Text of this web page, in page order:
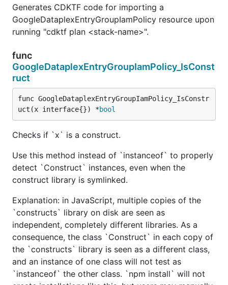
Generates CDKTF code for importing a
GoogleDataplexEntryGroupIamPolicy resource upon
running "cdktf plan <stack-name>".
func
GoogleDataplexEntryGroupIamPolicy_IsConst
ruct
func GoogleDataplexEntryGroupIamPolicy_IsConstr
uct(x interface{}) *bool
Checks if `x` is a construct.
Use this method instead of `instanceof` to properly
detect `Construct` instances, even when the
construct library is symlinked.
Explanation: in JavaScript, multiple copies of the
`constructs` library on disk are seen as
independent, completely different libraries. As a
consequence, the class `Construct` in each copy of
the `constructs` library is seen as a different class,
and an instance of one class will not test as
`instanceof` the other class. `npm install` will not